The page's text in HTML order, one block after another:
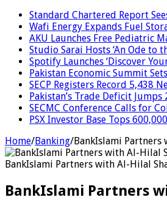
Standard Chartered Report
Wafi Energy Expands Fuel
AKU Launches Free Pediatric
Studio Sarai Hosts ‘An Ode to
Spotify Launches ‘Discover
Pakistan Economic Summit
SECP Registers Record 5,438
Pakistan’s Trade Deficit
SECMC Conference Calls for
PSX Investor Base Tops
Home/Banking/BankIslami Partners
BankIslami Partners with Al-Hilal
BankIslami Partners